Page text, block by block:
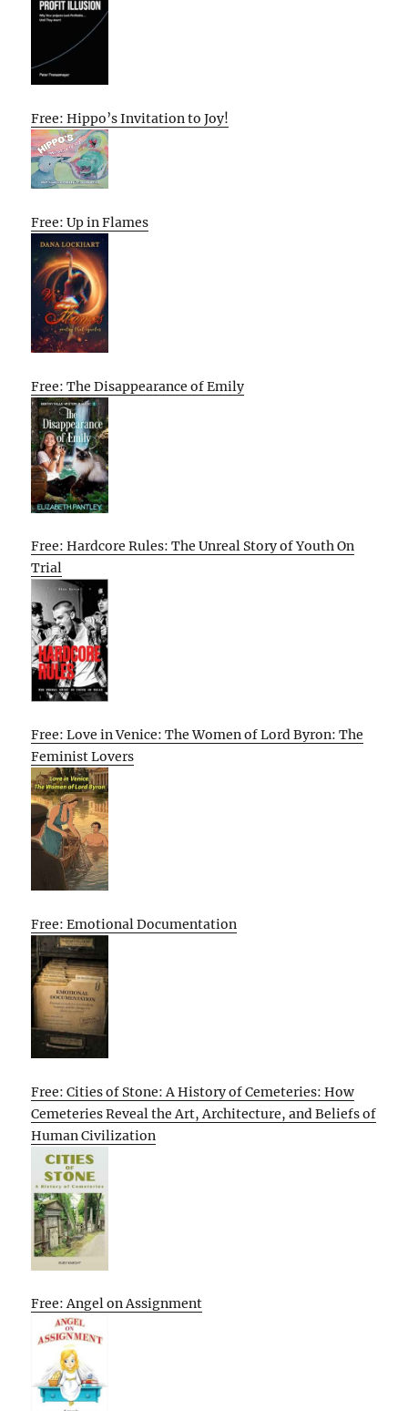
Free: Hippo’s Invitation to Joy!
Free: Up in Flames
Free: The Disappearance of Emily
Free: Hardcore Rules: The Unreal Story of Youth On
Trial
Free: Love in Venice: The Women of Lord Byron: The
Feminist Lovers
Free: Emotional Documentation
Free: Cities of Stone: A History of Cemeteries: How
Cemeteries Reveal the Art, Architecture, and Beliefs of
Human Civilization
Free: Angel on Assignment